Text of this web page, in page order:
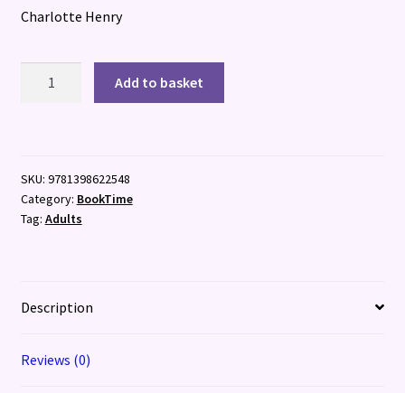
Charlotte Henry
Add to basket
SKU: 9781398622548
Category: BookTime
Tag: Adults
Description
Reviews (0)